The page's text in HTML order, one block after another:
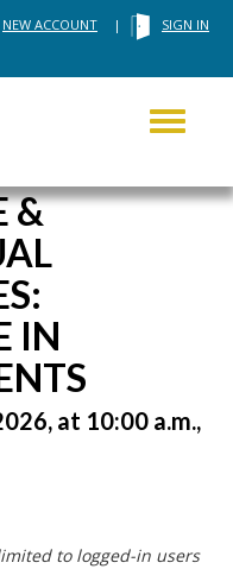
NEW ACCOUNT | SIGN IN
Toggle
&
IN
at 10:00 a.m.,
to logged-in users